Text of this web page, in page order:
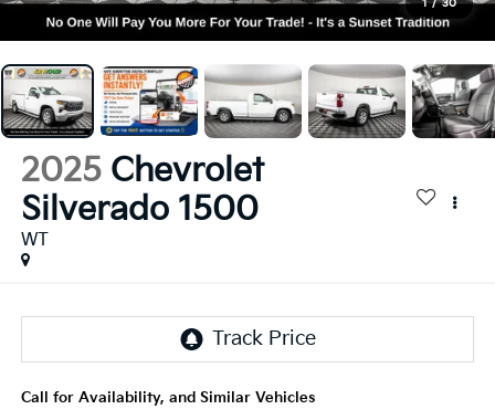
1 / 30
2025 Chevrolet
Silverado 1500
WT
Call for Availability, and Similar Vehicles